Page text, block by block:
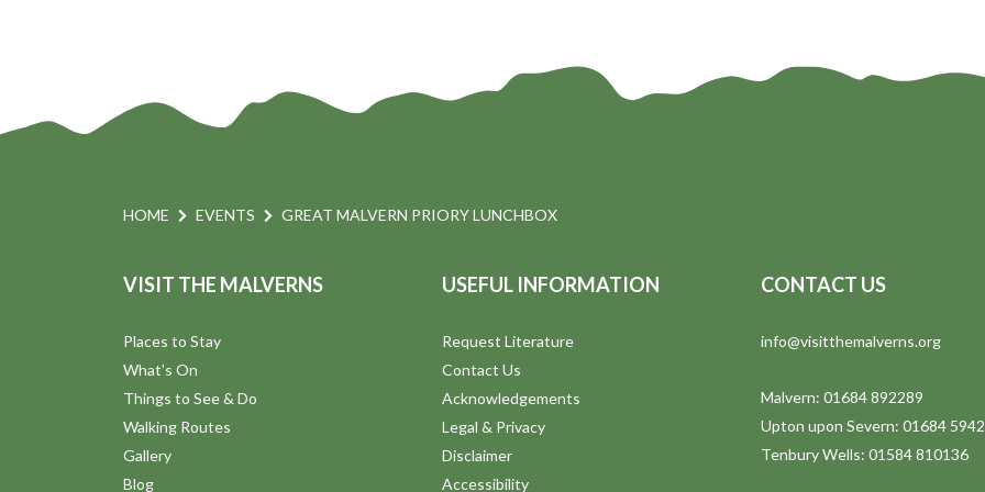
HOME EVENTS GREAT MALVERN PRIORY LUNCHBOX
VISIT THE MALVERNS
Places to Stay
What's On
Things to See & Do
Walking Routes
Gallery
Blog
USEFUL INFORMATION
Request Literature
Contact Us
Acknowledgements
Legal & Privacy
Disclaimer
Accessibility
CONTACT US
info@visitthemalverns.org
Malvern: 01684 892289
Upton upon Severn: 01684
Tenbury Wells: 01584 810136